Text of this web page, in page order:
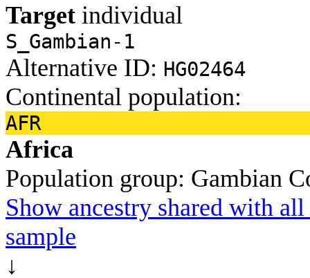
Target individual
S_Gambian-1
Alternative ID: HG02464
Continental population:
AFR
Africa
Population group: Gambian
Show ancestry shared with
sample
↓